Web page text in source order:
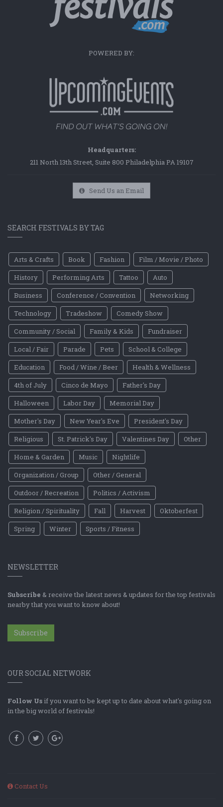
POWERED BY:
Headquarters:
211 North 13th Street, Suite 800 Philadelphia PA 19107
Send Us an Email
SEARCH FESTIVALS BY TAG
Arts & Crafts Book Fashion
Film / Movie / Photo
History
Performing Arts Tattoo
Auto
Business
Conference / Convention
Networking
Technology
Tradeshow
Comedy Show
Community / Social
Family & Kids
Fundraiser
Local / Fair
Parade Pets
School & College
Education
Food / Wine / Beer
Health & Wellness
4th of July
Cinco de Mayo
Father's Day
Halloween
Labor Day
Memorial Day
Mother's Day
New Year's Eve
President's Day
Religious
St. Patrick's Day Valentines Day
Other
Home & Garden
Music
Nightlife
Organization / Group
Other / General
Outdoor / Recreation
Politics / Activism
Religion / Spirituality
Fall Harvest
Oktoberfest
Spring
Winter Sports / Fitness
NEWSLETTER
Subscribe & receive the latest news & updates for the top festivals
nearby that you want to know about!
Subscribe
OUR SOCIAL NETWORK
Follow Us if you want to be kept up to date about what's going on
in the big world of festivals!
Contact Us